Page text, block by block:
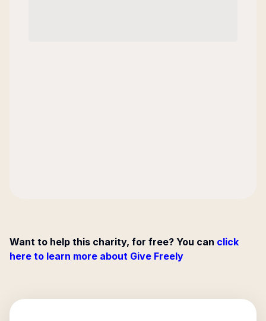
Want to help this charity, for free? You can click
here to learn more about Give Freely